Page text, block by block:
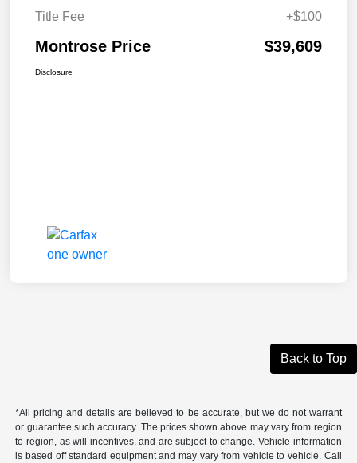
Title Fee
+$100
Montrose Price $39,609
Disclosure
Back to Top
*All pricing and details are believed to be accurate, but we do not warrant
or guarantee such accuracy. The prices shown above may vary from region
to region, as will incentives, and are subject to change. Vehicle information
is based off standard equipment and may vary from vehicle to vehicle. Call